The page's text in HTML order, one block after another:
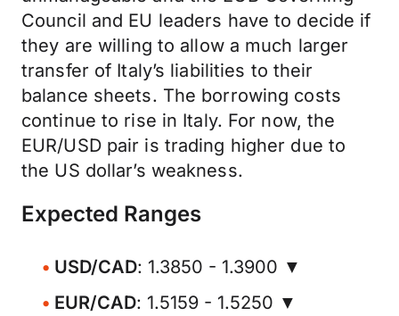
Council and EU leaders have to decide if
they are willing to allow a much larger
transfer of Italy’s liabilities to their
balance sheets. The borrowing costs
continue to rise in Italy. For now, the
EUR/USD pair is trading higher due to
the US dollar’s weakness.
Expected Ranges
USD/CAD: 1.3850 - 1.3900 ▼
EUR/CAD: 1.5159 - 1.5250 ▼